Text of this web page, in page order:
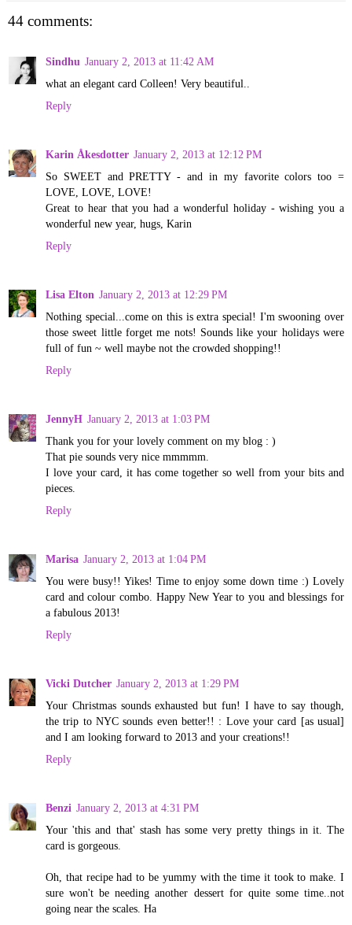
44 comments:
Sindhu January 2, 2013 at 11:42 AM
what an elegant card Colleen! Very beautiful..
Reply
Karin Åkesdotter January 2, 2013 at 12:12 PM
So SWEET and PRETTY - and in my favorite colors too =
LOVE, LOVE, LOVE!
Great to hear that you had a wonderful holiday - wishing you a
wonderful new year, hugs, Karin
Reply
Lisa Elton January 2, 2013 at 12:29 PM
Nothing special...come on this is extra special! I'm swooning over
those sweet little forget me nots! Sounds like your holidays were
full of fun ~ well maybe not the crowded shopping!!
Reply
JennyH January 2, 2013 at 1:03 PM
Thank you for your lovely comment on my blog : )
That pie sounds very nice mmmmm.
I love your card, it has come together so well from your bits and
pieces.
Reply
Marisa January 2, 2013 at 1:04 PM
You were busy!! Yikes! Time to enjoy some down time :) Lovely
card and colour combo. Happy New Year to you and blessings for
a fabulous 2013!
Reply
Vicki Dutcher January 2, 2013 at 1:29 PM
Your Christmas sounds exhausted but fun! I have to say though,
the trip to NYC sounds even better!! : Love your card [as usual]
and I am looking forward to 2013 and your creations!!
Reply
Benzi January 2, 2013 at 4:31 PM
Your 'this and that' stash has some very pretty things in it. The
card is gorgeous.
Oh, that recipe had to be yummy with the time it took to make. I
sure won't be needing another dessert for quite some time..not
going near the scales. Ha